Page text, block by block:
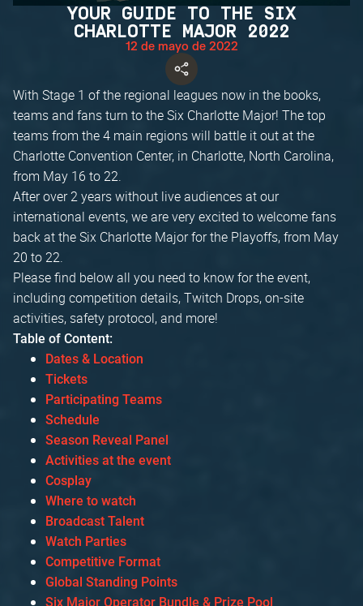
YOUR GUIDE TO THE SIX
CHARLOTTE MAJOR 2022
12 de mayo de 2022
With Stage 1 of the regional leagues now in the books,
teams and fans turn to the Six Charlotte Major! The top
teams from the 4 main regions will battle it out at the
Charlotte Convention Center, in Charlotte, North Carolina,
from May 16 to 22.
After over 2 years without live audiences at our
international events, we are very excited to welcome fans
back at the Six Charlotte Major for the Playoffs, from May
20 to 22.
Please find below all you need to know for the event,
including competition details, Twitch Drops, on-site
activities, safety protocol, and more!
Table of Content:
Dates & Location
Tickets
Participating Teams
Schedule
Season Reveal Panel
Activities at the event
Cosplay
Where to watch
Broadcast Talent
Watch Parties
Competitive Format
Global Standing Points
Six Major Operator Bundle & Prize Pool